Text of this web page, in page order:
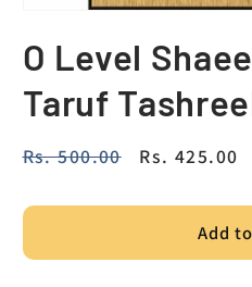
O Level
Taruf
Regular
Rs. 500.00
Sale
Rs. 425.00
Add